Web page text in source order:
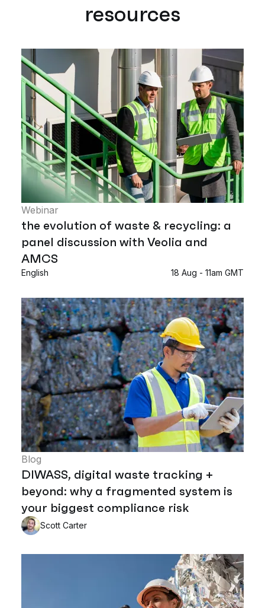
resources
Webinar
the evolution of waste & recycling: a
panel discussion with Veolia and
AMCS
English 18 Aug - 11am GMT
Blog
DIWASS, digital waste tracking +
beyond: why a fragmented system is
your biggest compliance risk
Scott Carter